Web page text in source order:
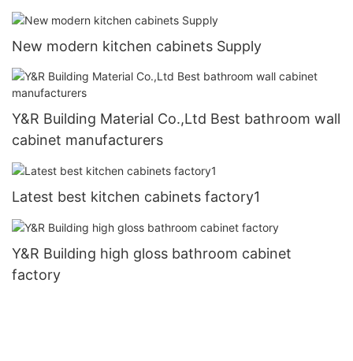
New modern kitchen cabinets Supply
Y&R Building Material Co.,Ltd Best bathroom wall
cabinet manufacturers
Latest best kitchen cabinets factory1
Y&R Building high gloss bathroom cabinet
factory